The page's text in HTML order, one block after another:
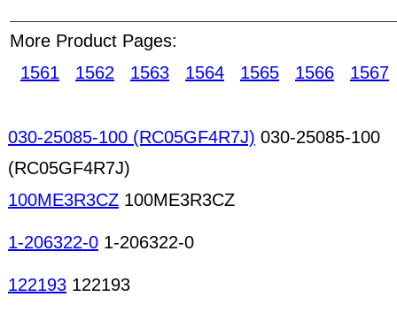
any online deal. For all Home Side Position, a
our "Part Number Seach Result" page and
machines Fluid-dispensing machines Humidity
printing machines SMD rework machines
machines Welding machines Manufacturing
Promotional magnets
More Product Pages:
1561
1562 1563 1564 1565 1566 1567
030-25085-100 (RC05GF4R7J) 030-25085-100
(RC05GF4R7J)
100ME3R3CZ 100ME3R3CZ
1-206322-0 1-206322-0
122193 122193